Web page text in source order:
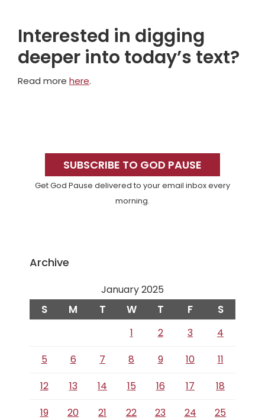
Interested in digging
deeper into today’s text?
Read more here.
SidebarSUBSCRIBE TO GOD PAUSE
Get God Pause delivered to your email inbox every
morning.
Archive
January 2025
S M T W T F S
1 2 3
4
5
6 7 8 9 10
11
12
13 14 15 16 17
18
19
20 21 22 23 24 25